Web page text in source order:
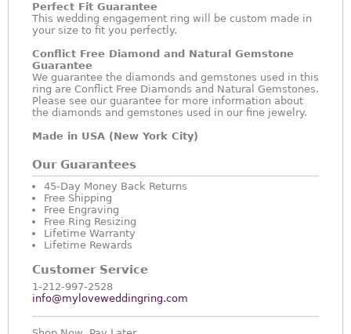
Perfect Fit Guarantee
This wedding engagement ring will be custom made in
your size to fit you perfectly.
Conflict Free Diamond and Natural Gemstone
Guarantee
We guarantee the diamonds and gemstones used in this
ring are Conflict Free Diamonds and Natural Gemstones.
Please see our guarantee for more information about
the diamonds and gemstones used in our fine jewelry.
Made in USA (New York City)
Our Guarantees
45-Day Money Back Returns
Free Shipping
Free Engraving
Free Ring Resizing
Lifetime Warranty
Lifetime Rewards
Customer Service
1-212-997-2528
info@myloveweddingring.com